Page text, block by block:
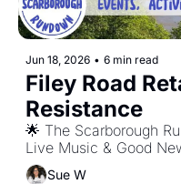
Jun 18, 2026 • 6 min read
Filey Road
Resistance
🌟 The Scarborough
Live Music & Good
Sue W